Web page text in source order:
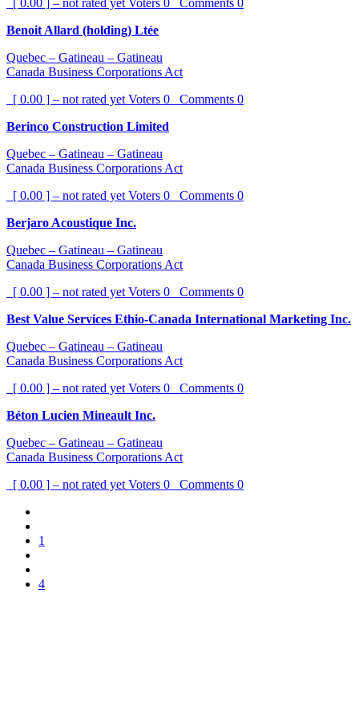
[ 0.00 ] – not rated yet Voters 0 Comments 0
Benoit Allard (holding) Ltée
Quebec – Gatineau – Gatineau
Canada Business Corporations Act
[ 0.00 ] – not rated yet Voters 0 Comments 0
Berinco Construction Limited
Quebec – Gatineau – Gatineau
Canada Business Corporations Act
[ 0.00 ] – not rated yet Voters 0 Comments 0
Berjaro Acoustique Inc.
Quebec – Gatineau – Gatineau
Canada Business Corporations Act
[ 0.00 ] – not rated yet Voters 0 Comments 0
Best Value Services Ethio-Canada International Marketing Inc.
Quebec – Gatineau – Gatineau
Canada Business Corporations Act
[ 0.00 ] – not rated yet Voters 0 Comments 0
Béton Lucien Mineault Inc.
Quebec – Gatineau – Gatineau
Canada Business Corporations Act
[ 0.00 ] – not rated yet Voters 0 Comments 0
1
4